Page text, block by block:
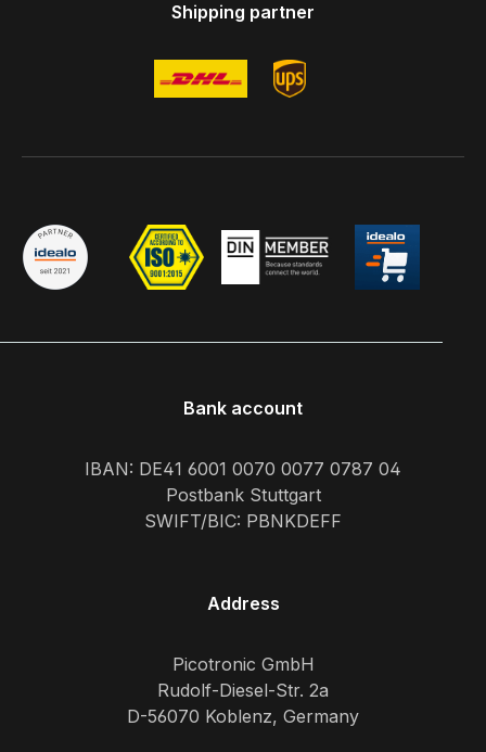
Shipping partner
Bank account
IBAN: DE41 6001 0070 0077 0787 04
Postbank Stuttgart
SWIFT/BIC: PBNKDEFF
Address
Picotronic GmbH
Rudolf-Diesel-Str. 2a
D-56070 Koblenz, Germany